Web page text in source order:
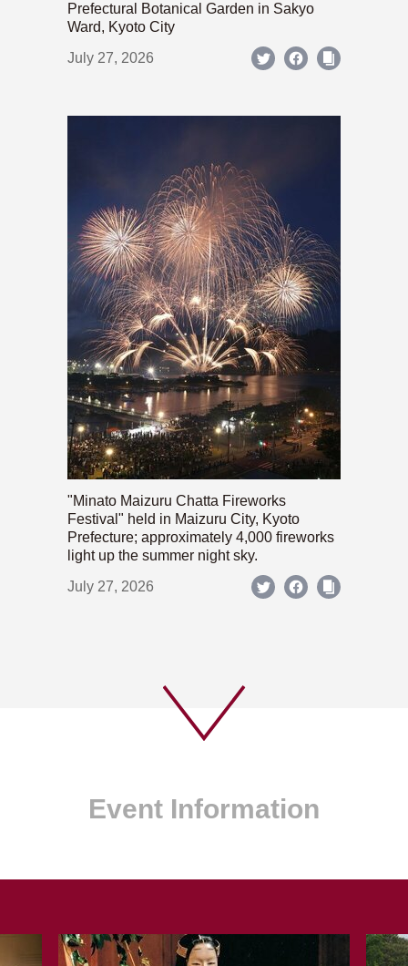
Prefectural Botanical Garden in Sakyo
Ward, Kyoto City
July 27, 2026
"Minato Maizuru Chatta Fireworks
Festival" held in Maizuru City, Kyoto
Prefecture; approximately 4,000 fireworks
light up the summer night sky.
July 27, 2026
Event Information